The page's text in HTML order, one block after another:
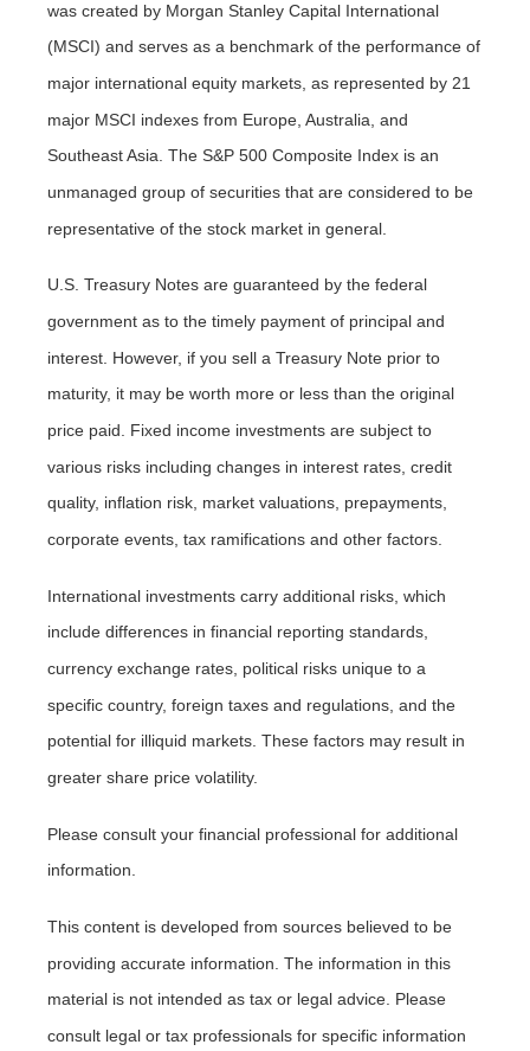
was created by Morgan Stanley Capital International
(MSCI) and serves as a benchmark of the performance of
major international equity markets, as represented by 21
major MSCI indexes from Europe, Australia, and
Southeast Asia. The S&P 500 Composite Index is an
unmanaged group of securities that are considered to be
representative of the stock market in general.
U.S. Treasury Notes are guaranteed by the federal
government as to the timely payment of principal and
interest. However, if you sell a Treasury Note prior to
maturity, it may be worth more or less than the original
price paid. Fixed income investments are subject to
various risks including changes in interest rates, credit
quality, inflation risk, market valuations, prepayments,
corporate events, tax ramifications and other factors.
International investments carry additional risks, which
include differences in financial reporting standards,
currency exchange rates, political risks unique to a
specific country, foreign taxes and regulations, and the
potential for illiquid markets. These factors may result in
greater share price volatility.
Please consult your financial professional for additional
information.
This content is developed from sources believed to be
providing accurate information. The information in this
material is not intended as tax or legal advice. Please
consult legal or tax professionals for specific information